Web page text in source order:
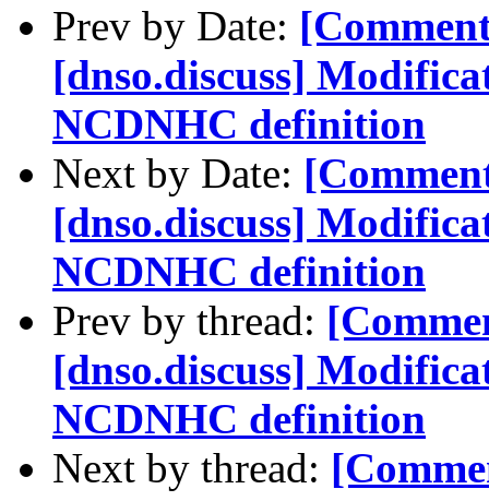
Prev by Date:
[dnso.discuss]
NCDNHC definition
Next by Date:
[dnso.discuss]
NCDNHC definition
Prev by thread:
[dnso.discuss]
NCDNHC definition
Next by thread: